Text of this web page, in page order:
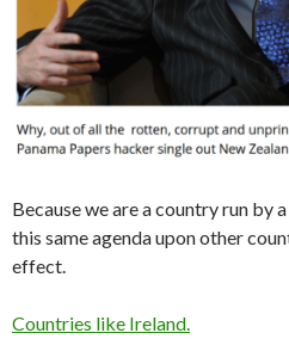
Because we are a country run by
this same agenda upon other
effect.
Countries like Ireland.